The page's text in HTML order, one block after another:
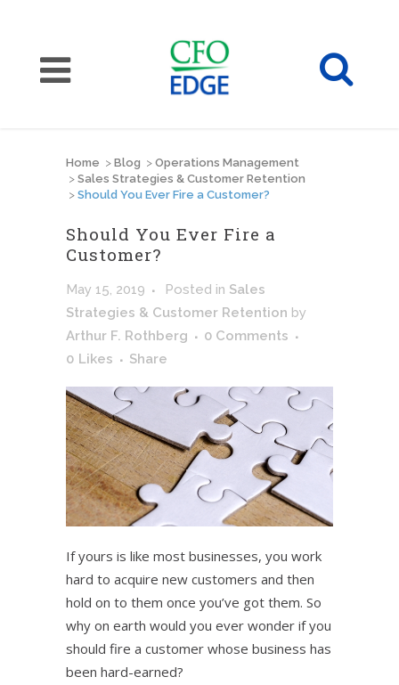
Home > Blog > Operations Management
> Sales Strategies & Customer Retention
> Should You Ever Fire a Customer?
Should You Ever Fire a
Customer?
May 15, 2019 Posted in Sales
Strategies & Customer Retention by
Arthur F. Rothberg
0 Comments
0 Likes Share
If yours is like most businesses, you work
hard to acquire new customers and then
hold on to them once you’ve got them. So
why on earth would you ever wonder if you
should fire a customer whose business has
been hard-earned?